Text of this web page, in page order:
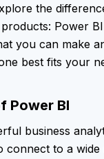
the
Power
you can make
best fits your
Power BI
business
connect to a wide